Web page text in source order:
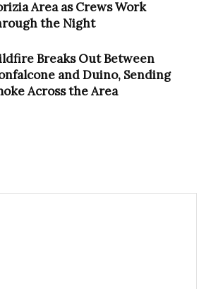
Area as Crews Work
the Night
Breaks Out Between
and Duino, Sending
Across the Area